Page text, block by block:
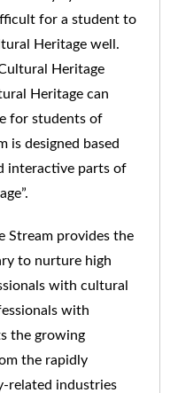
for a student to
Heritage well.
Heritage
Heritage can
for students of
is designed based
interactive parts of
Stream provides the
to nurture high
with cultural
with
the growing
the rapidly
related industries